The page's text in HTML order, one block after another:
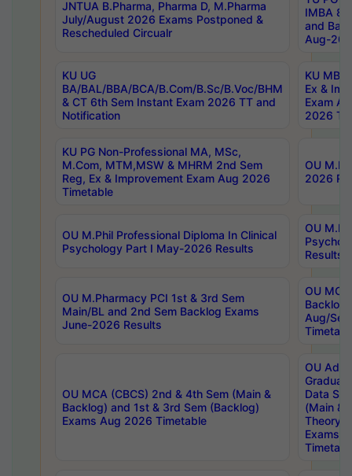
JNTUA B.Pharma, Pharma D, M.Pharma
July/August 2026 Exams Postponed &
Rescheduled Circualr
IMBA
and
Aug-
KU UG
BA/BAL/BBA/BCA/B.Com/B.Sc/B.Voc/BHM
& CT 6th Sem Instant Exam 2026 TT and
Notification
KU MBA
Ex &
Exam
2026
KU PG Non-Professional MA, MSc,
M.Com, MTM,MSW & MHRM 2nd Sem
Reg, Ex & Improvement Exam Aug 2026
Timetable
OU
2026
OU M.Phil Professional Diploma In Clinical
Psychology Part I May-2026 Results
OU
Results
OU M.Pharmacy PCI 1st & 3rd Sem
Main/BL and 2nd Sem Backlog Exams
June-2026 Results
OU
Backlog
Aug/
OU MCA (CBCS) 2nd & 4th Sem (Main &
Backlog) and 1st & 3rd Sem (Backlog)
Exams Aug 2026 Timetable
OU
Data
(Main &
Theory
Exams